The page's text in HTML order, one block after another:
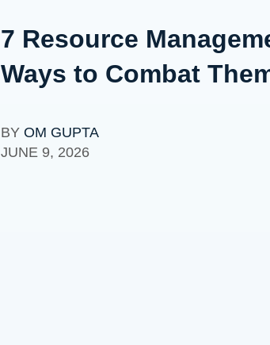
7 Resource
Ways to Combat
BY OM GUPTA
JUNE 9, 2026